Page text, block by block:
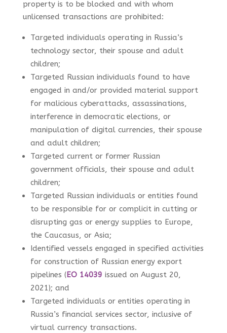
property is to be blocked and with whom
unlicensed transactions are prohibited:
Targeted individuals operating in Russia’s
technology sector, their spouse and adult
children;
Targeted Russian individuals found to have
engaged in and/or provided material support
for malicious cyberattacks, assassinations,
interference in democratic elections, or
manipulation of digital currencies, their spouse
and adult children;
Targeted current or former Russian
government officials, their spouse and adult
children;
Targeted Russian individuals or entities found
to be responsible for or complicit in cutting or
disrupting gas or energy supplies to Europe,
the Caucasus, or Asia;
Identified vessels engaged in specified activities
for construction of Russian energy export
pipelines (EO 14039 issued on August 20,
2021); and
Targeted individuals or entities operating in
Russia’s financial services sector, inclusive of
virtual currency transactions.